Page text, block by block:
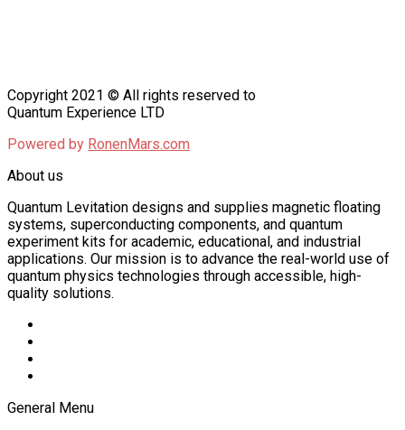
Copyright 2021 © All rights reserved to
Quantum Experience LTD
Powered by RonenMars.com
About us
Quantum Levitation designs and supplies magnetic floating
systems, superconducting components, and quantum
experiment kits for academic, educational, and industrial
applications. Our mission is to advance the real-world use of
quantum physics technologies through accessible, high-
quality solutions.
General Menu